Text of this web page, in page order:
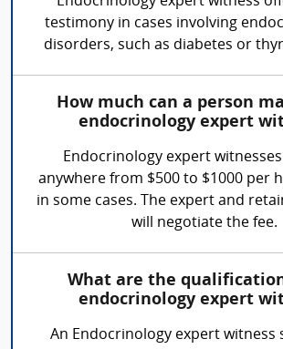
testimony in cases involving
disorders, such as diabetes or
How much can a person
endocrinology expert
Endocrinology expert
anywhere from $500 to $1000 per
in some cases. The expert and
will negotiate the fee.
What are the
endocrinology expert
An Endocrinology expert witness